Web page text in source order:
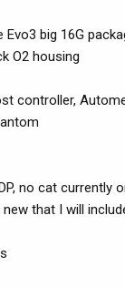
big 16G
O2 housing
controller,
no cat currently
that I will